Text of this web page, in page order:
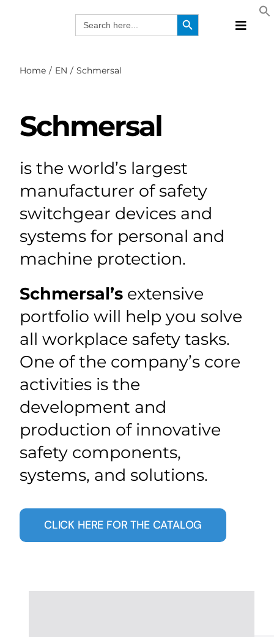
Search
for:
Search Button
Toggle
Home EN Schmersal
Schmersal
is the world’s largest
manufacturer of safety
switchgear devices and
systems for personal and
machine protection.
Schmersal’sextensive
portfolio will help you solve
all workplace safety tasks.
One of the company’s core
activities is the
development and
production of innovative
safety components,
systems, and solutions.
CLICK HERE FOR THE CATALOG